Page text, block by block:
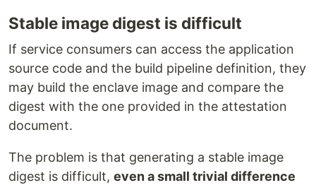
Stable image digest is difficult
If service consumers can access the application
source code and the build pipeline definition, they
may build the enclave image and compare the
digest with the one provided in the attestation
document.
The problem is that generating a stable image
digest is difficult, even a small trivial difference